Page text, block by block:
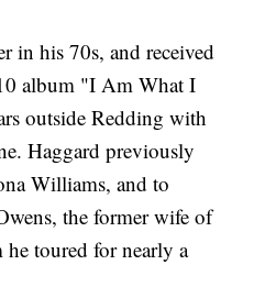
in his 70s, and received
album "I Am What I
outside Redding with
Haggard previously
Williams, and to
the former wife of
toured for nearly a